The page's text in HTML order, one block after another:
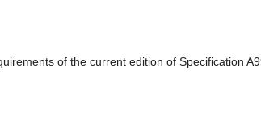
of the current edition of Specification